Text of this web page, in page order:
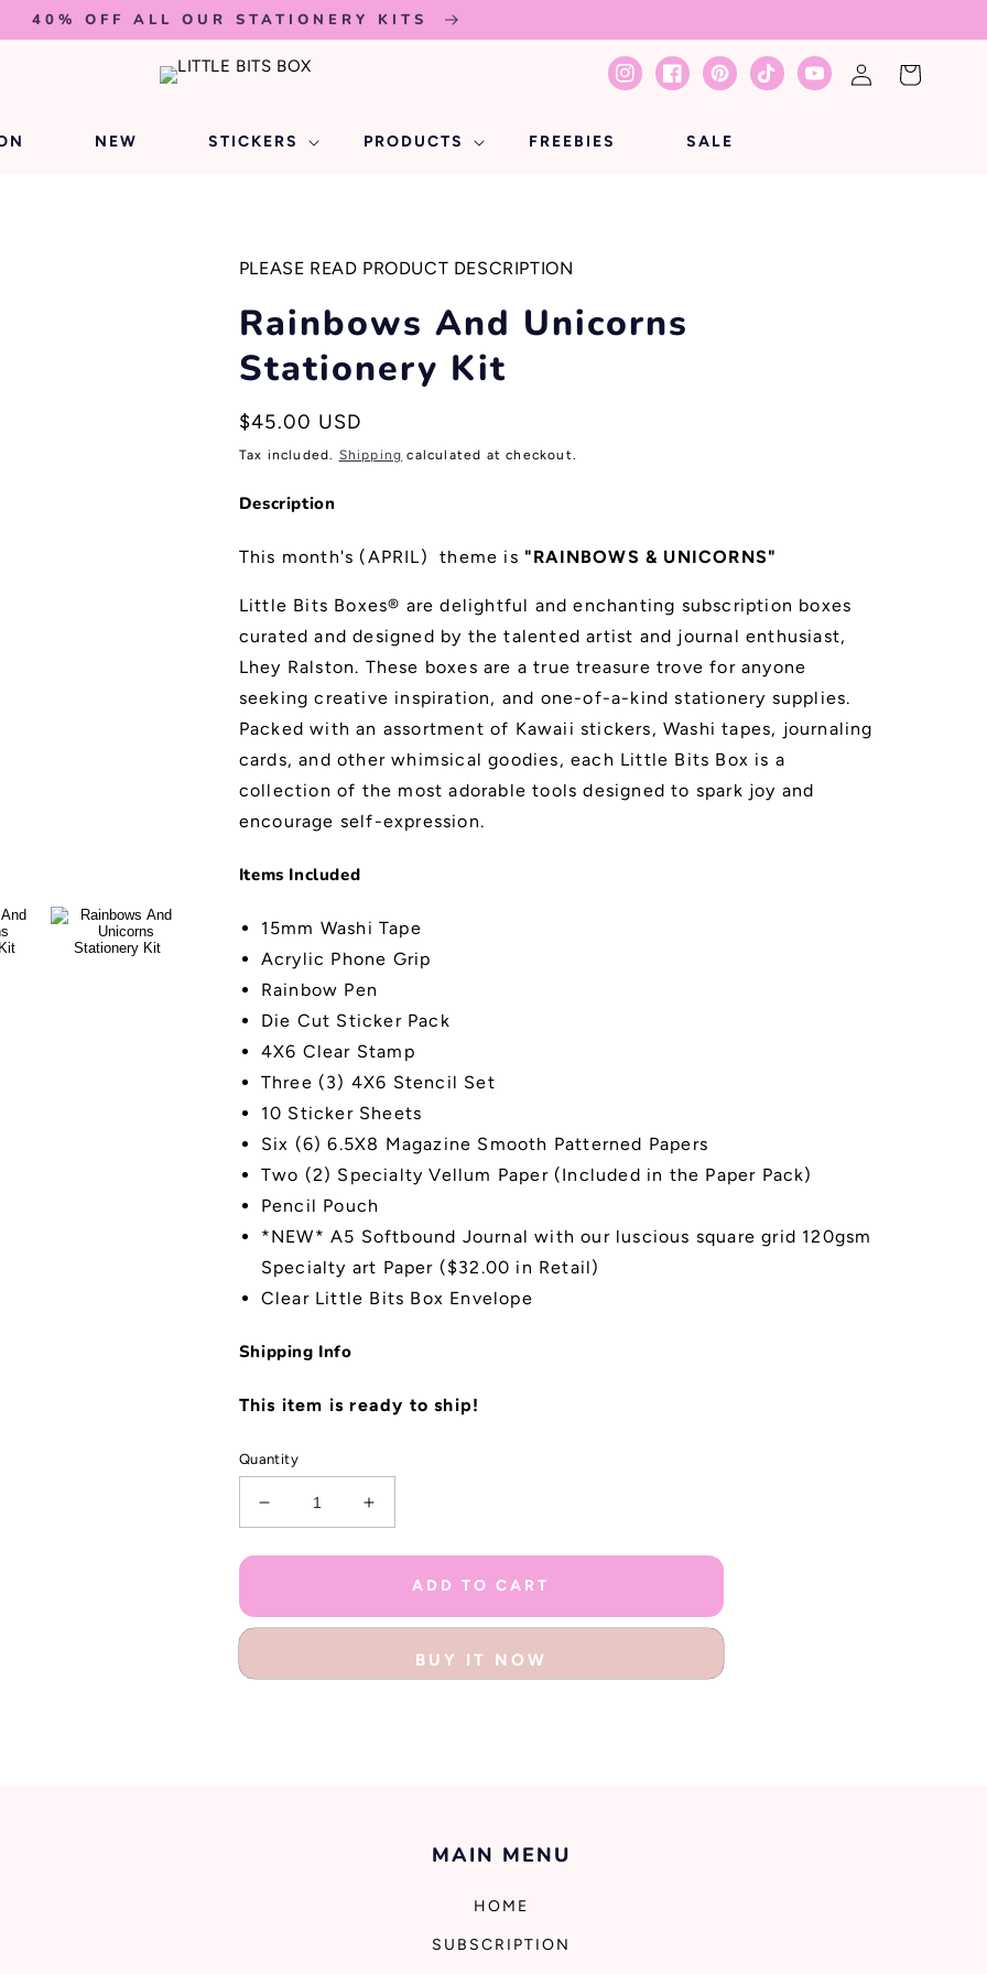
40% OFF ALL OUR STATIONERY KITS
NEW STICKERS PRODUCTS FREEBIES SALE
InstagramFacebookPinterestTikTokYouTube
in
Cart
PLEASE READ PRODUCT DESCRIPTION
Rainbows And Unicorns
Stationery Kit
Regular
price
$45.00 USD
Tax included. Shipping calculated at checkout.
Description
This month's (APRIL) theme is "RAINBOWS & UNICORNS"
Little Bits Boxes® are delightful and enchanting subscription boxes
curated and designed by the talented artist and journal enthusiast,
Lhey Ralston. These boxes are a true treasure trove for anyone
seeking creative inspiration, and one-of-a-kind stationery supplies.
Packed with an assortment of Kawaii stickers, Washi tapes, journaling
cards, and other whimsical goodies, each Little Bits Box is a
collection of the most adorable tools designed to spark joy and
encourage self-expression.
Items Included
15mm Washi Tape
Acrylic Phone Grip
Rainbow Pen
Die Cut Sticker Pack
4X6 Clear Stamp
Three (3) 4X6 Stencil Set
10 Sticker Sheets
Six (6) 6.5X8 Magazine Smooth Patterned Papers
Two (2) Specialty Vellum Paper (Included in the Paper Pack)
Pencil Pouch
*NEW* A5 Softbound Journal with our luscious square grid 120gsm
Specialty art Paper ($32.00 in Retail)
Clear Little Bits Box Envelope
Shipping Info
This item is ready to ship!
Quantity
Decrease
quantity
for
Unicorns
Increase
quantity
for
Rainbows
Unicorns
Stationery
ADD TO CART
BUY IT NOW
MAIN MENU
HOME
SUBSCRIPTION